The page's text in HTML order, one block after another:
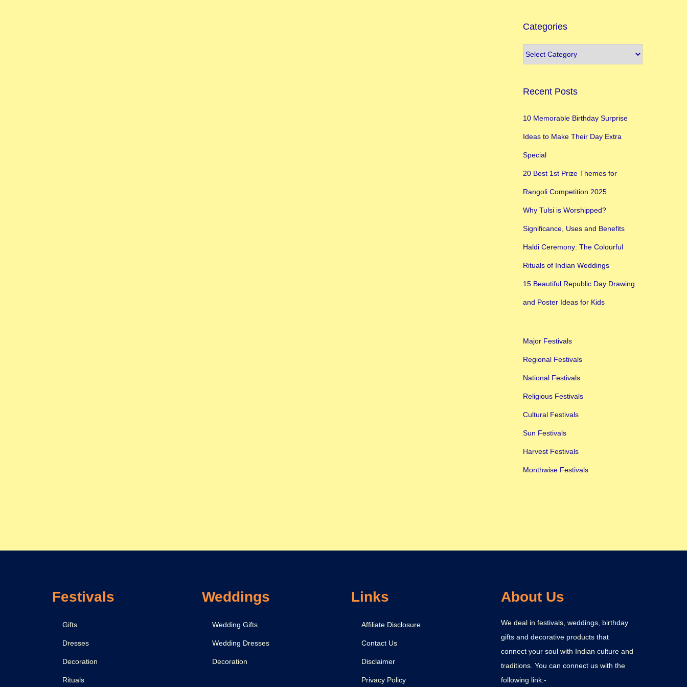
Categories
Recent Posts
10 Memorable Birthday Surprise
Ideas to Make Their Day Extra
Special
20 Best 1st Prize Themes for
Rangoli Competition 2025
Why Tulsi is Worshipped?
Significance, Uses and Benefits
Haldi Ceremony: The Colourful
Rituals of Indian Weddings
15 Beautiful Republic Day Drawing
and Poster Ideas for Kids
Major Festivals
Regional Festivals
National Festivals
Religious Festivals
Cultural Festivals
Sun Festivals
Harvest Festivals
Monthwise Festivals
Festivals
Gifts
Dresses
Decoration
Rituals
Weddings
Wedding Gifts
Wedding Dresses
Decoration
Links
Affiliate Disclosure
Contact Us
Disclaimer
Privacy Policy
About Us
We deal in festivals, weddings, birthday
gifts and decorative products that
connect your soul with Indian culture and
traditions. You can connect us with the
following link:-